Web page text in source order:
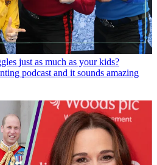
just as much as your kids?
podcast and it sounds amazing